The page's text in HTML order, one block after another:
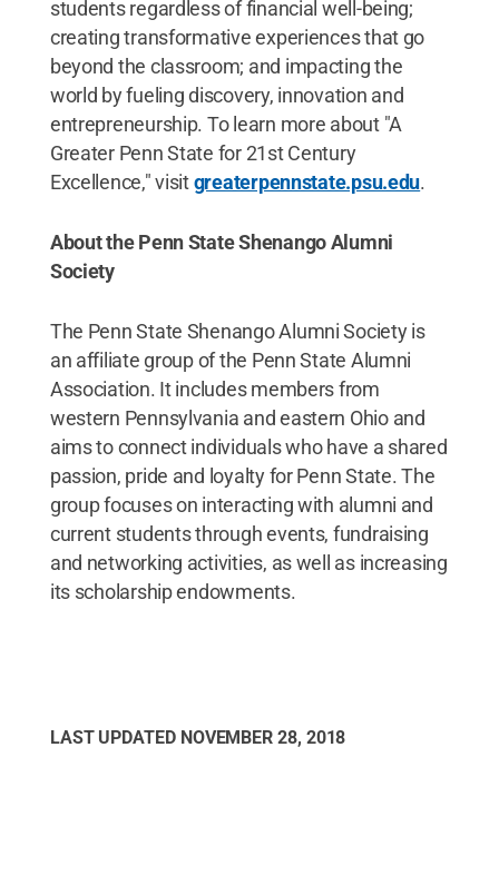
students regardless of financial well-being;
creating transformative experiences that go
beyond the classroom; and impacting the
world by fueling discovery, innovation and
entrepreneurship. To learn more about "A
Greater Penn State for 21st Century
Excellence," visitgreaterpennstate.psu.edu.
About the Penn State Shenango Alumni
Society
The Penn State Shenango Alumni Society is
an affiliate group of the Penn State Alumni
Association. It includes members from
western Pennsylvania and eastern Ohio and
aims to connect individuals who have a shared
passion, pride and loyalty for Penn State. The
group focuses on interacting with alumni and
current students through events, fundraising
and networking activities, as well as increasing
its scholarship endowments.
LAST UPDATED NOVEMBER 28, 2018